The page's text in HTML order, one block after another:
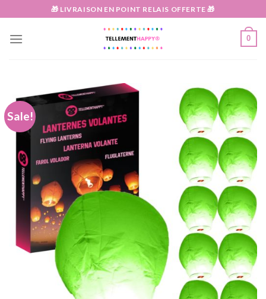
to
content
🎁 LIVRAISON EN POINT RELAIS OFFERTE 🎁
0
Sale!